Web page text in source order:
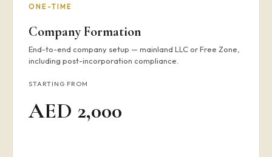
ONE-TIME
Company Formation
End-to-end company setup — mainland LLC or Free Zone,
including post-incorporation compliance.
STARTING FROM
AED 2,000